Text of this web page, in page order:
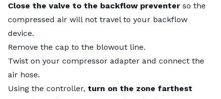
Close the valve to the backflow preventer so the
compressed air will not travel to your backflow
device.
Remove the cap to the blowout line.
Twist on your compressor adapter and connect the
air hose.
Using the controller, turn on the zone farthest